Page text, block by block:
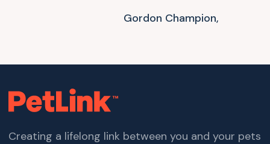
Gordon Champion,
Creating a lifelong link between you and your pets